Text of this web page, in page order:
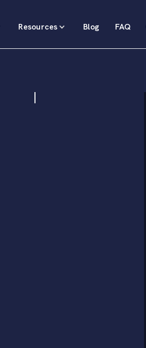
Resources Blog FAQ